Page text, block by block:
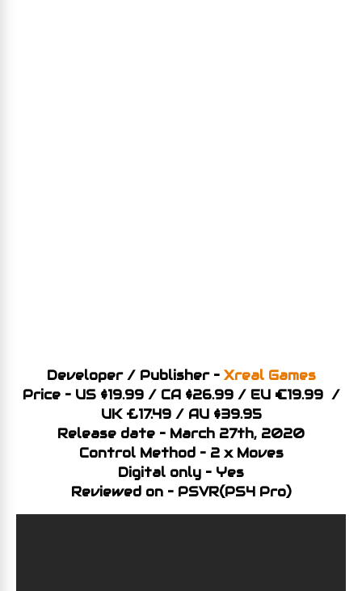
Developer / Publisher – Xreal Games
Price – US $19.99 / CA $26.99 / EU €19.99 /
UK £17.49 / AU $39.95
Release date – March 27th, 2020
Control Method – 2 x Moves
Digital only – Yes
Reviewed on – PSVR(PS4 Pro)